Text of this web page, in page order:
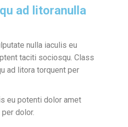
ad litoranulla
nulla iaculis eu
taciti sociosqu. Class
ad litora torquent per
eu potenti dolor amet
dolor.